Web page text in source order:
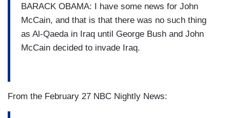
BARACK OBAMA: I have some news for John
McCain, and that is that there was no such thing
as Al-Qaeda in Iraq until George Bush and John
McCain decided to invade Iraq.
From the February 27 NBC Nightly News: